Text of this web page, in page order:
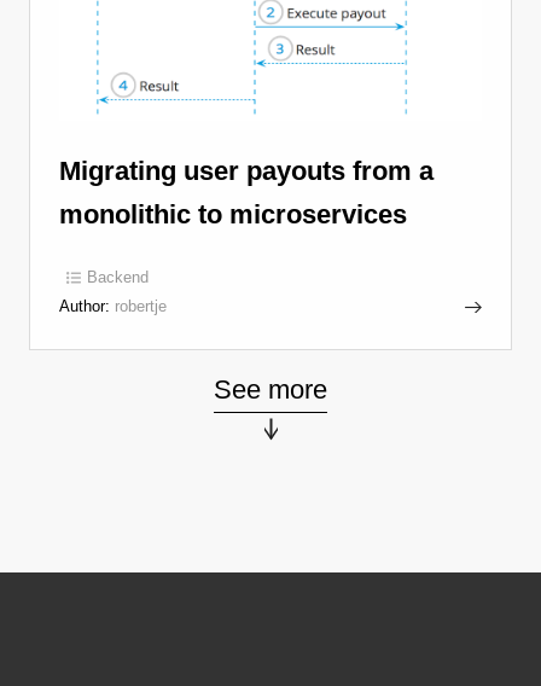
Migrating user payouts from a
monolithic to microservices
Backend
Author: robertje
See more